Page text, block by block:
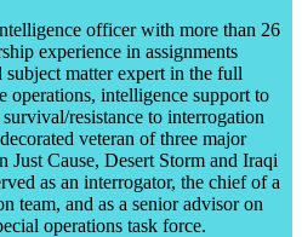
officer with more than 26
experience in assignments
matter expert in the full
operations, intelligence support to
resistance to interrogation
veteran of three major
Just Cause, Desert Storm and Iraqi
as an interrogator, the chief of a
team, and as a senior advisor on
operations task force.